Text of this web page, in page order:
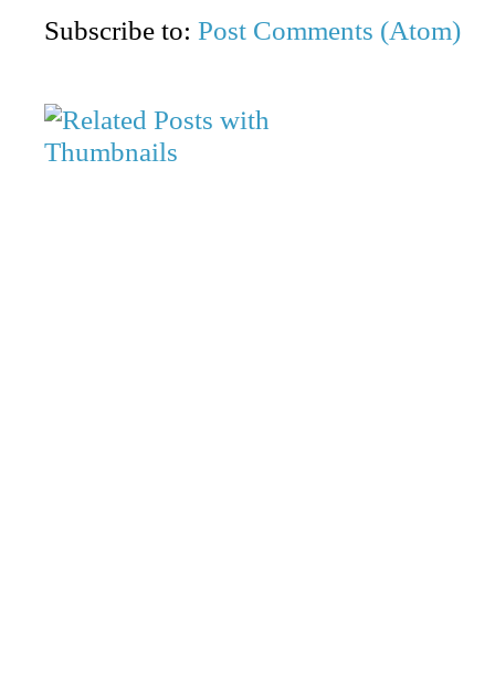
Subscribe to: Post Comments (Atom)